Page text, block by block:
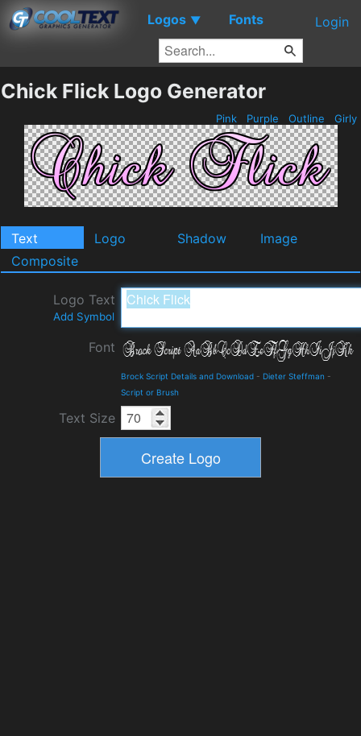
Logos ▼ Fonts Login
Chick Flick Logo Generator
Pink Purple Outline Girly
Text Logo Shadow
Image
Composite
Logo Text
Add Symbol
Font
Brock Script Details and Download - Dieter Steffman -
Script or Brush
Text Size